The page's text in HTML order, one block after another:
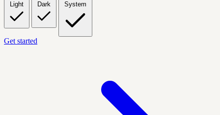
Light Dark System
Get started